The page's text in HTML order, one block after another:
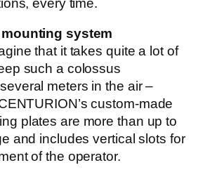
every time.
system
that it takes quite a lot of
such a colossus
meters in the air –
custom-made
plates are more than up to
and includes vertical slots for
of the operator.